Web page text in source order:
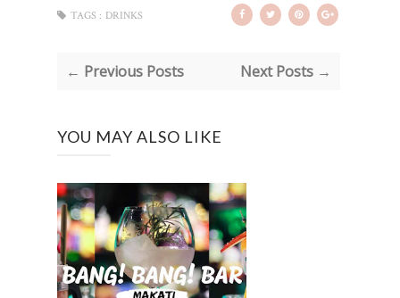
TAGS : DRINKS
← Previous Posts Next Posts →
YOU MAY ALSO LIKE